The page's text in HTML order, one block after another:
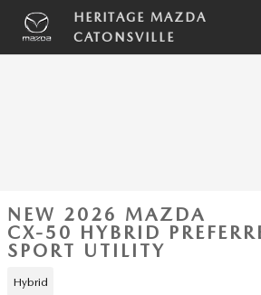
Skip to main content
HERITAGE MAZDA
CATONSVILLE
NEW 2026 MAZDA
CX-50 HYBRID
SPORT UTILITY
Hybrid